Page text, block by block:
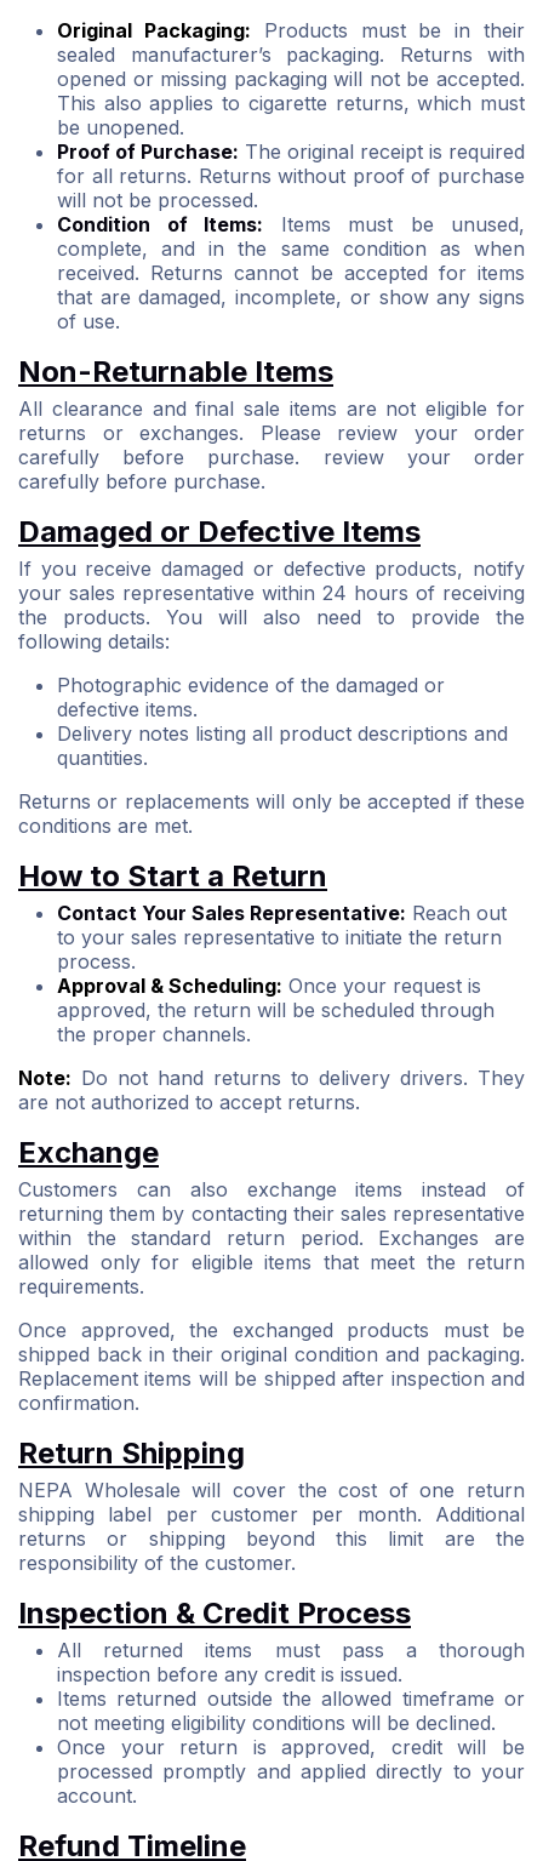
Original Packaging: Products must be in their
sealed manufacturer’s packaging. Returns with
opened or missing packaging will not be accepted.
This also applies to cigarette returns, which must
be unopened.
Proof of Purchase: The original receipt is required
for all returns. Returns without proof of purchase
will not be processed.
Condition of Items: Items must be unused,
complete, and in the same condition as when
received. Returns cannot be accepted for items
that are damaged, incomplete, or show any signs
of use.
Non-Returnable Items
All clearance and final sale items are not eligible for
returns or exchanges. Please review your order
carefully before purchase. review your order
carefully before purchase.
Damaged or Defective Items
If you receive damaged or defective products, notify
your sales representative within 24 hours of receiving
the products. You will also need to provide the
following details:
Photographic evidence of the damaged or
defective items.
Delivery notes listing all product descriptions and
quantities.
Returns or replacements will only be accepted if these
conditions are met.
How to Start a Return
Contact Your Sales Representative: Reach out
to your sales representative to initiate the return
process.
Approval & Scheduling: Once your request is
approved, the return will be scheduled through
the proper channels.
Note: Do not hand returns to delivery drivers. They
are not authorized to accept returns.
Exchange
Customers can also exchange items instead of
returning them by contacting their sales representative
within the standard return period. Exchanges are
allowed only for eligible items that meet the return
requirements.
Once approved, the exchanged products must be
shipped back in their original condition and packaging.
Replacement items will be shipped after inspection and
confirmation.
Return Shipping
NEPA Wholesale will cover the cost of one return
shipping label per customer per month. Additional
returns or shipping beyond this limit are the
responsibility of the customer.
Inspection & Credit Process
All returned items must pass a thorough
inspection before any credit is issued.
Items returned outside the allowed timeframe or
not meeting eligibility conditions will be declined.
Once your return is approved, credit will be
processed promptly and applied directly to your
account.
Refund Timeline